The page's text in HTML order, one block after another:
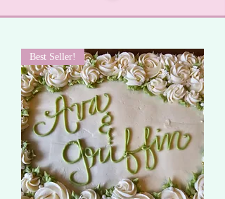
Best Seller!